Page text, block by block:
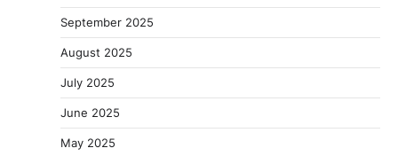
September 2025
August 2025
July 2025
June 2025
May 2025